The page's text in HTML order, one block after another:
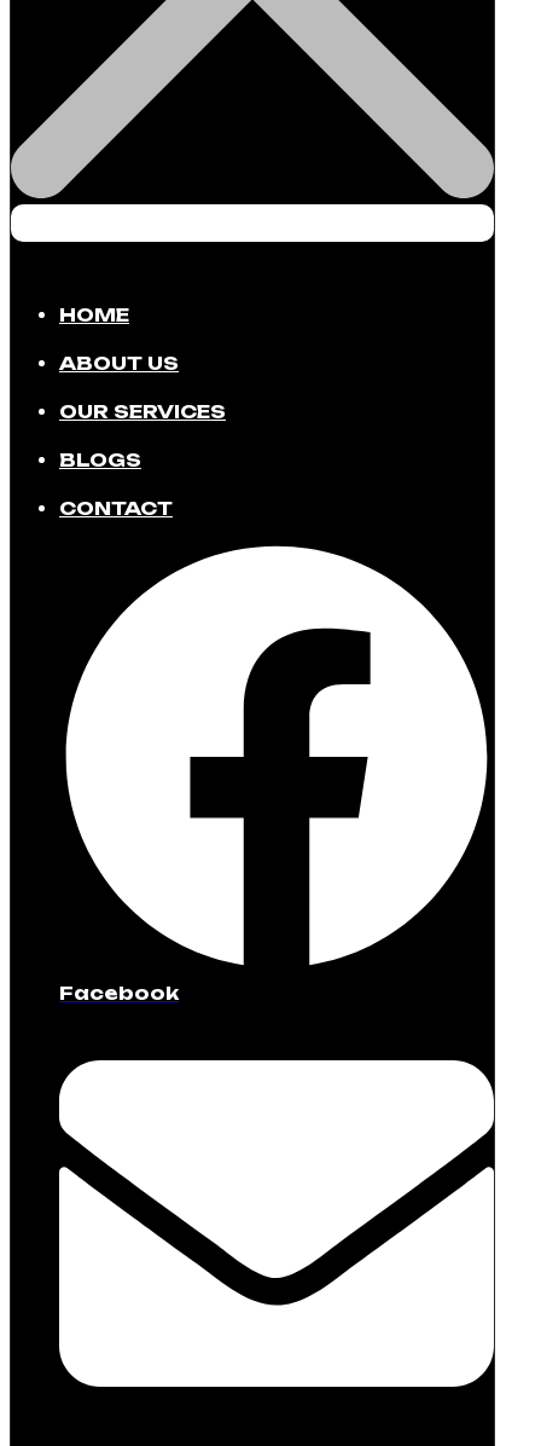
HOME
ABOUT US
OUR SERVICES
BLOGS
CONTACT
Facebook